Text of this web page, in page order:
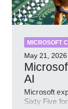
MICROSOFT
May 21, 2026
AI
Microsoft
Sixty Five